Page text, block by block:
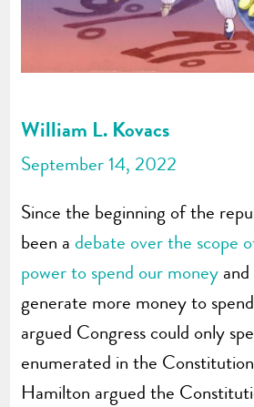
William L. Kovacs
September 14, 2022
Since the beginning of the
been a debate over the scope
power to spend our money
generate more money to
argued Congress could only
enumerated in the
Hamilton argued the